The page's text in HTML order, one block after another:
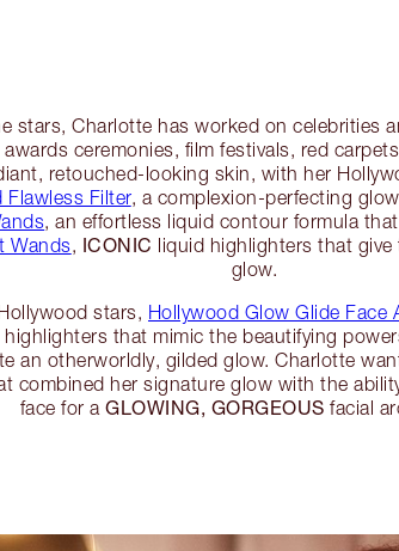
stars, Charlotte has worked on celebrities
awards ceremonies, film festivals, red
retouched-looking skin, with her
Flawless Filter, a complexion-perfecting
, an effortless liquid contour formula
Wands, ICONIC liquid highlighters that
glow.
stars, Hollywood Glow Glide Face
that mimic the beautifying
an otherworldly, gilded glow. Charlotte
combined her signature glow with the
face for aGLOWING, GORGEOUS facial